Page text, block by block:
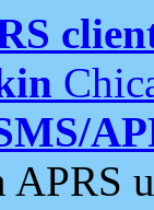
APRS